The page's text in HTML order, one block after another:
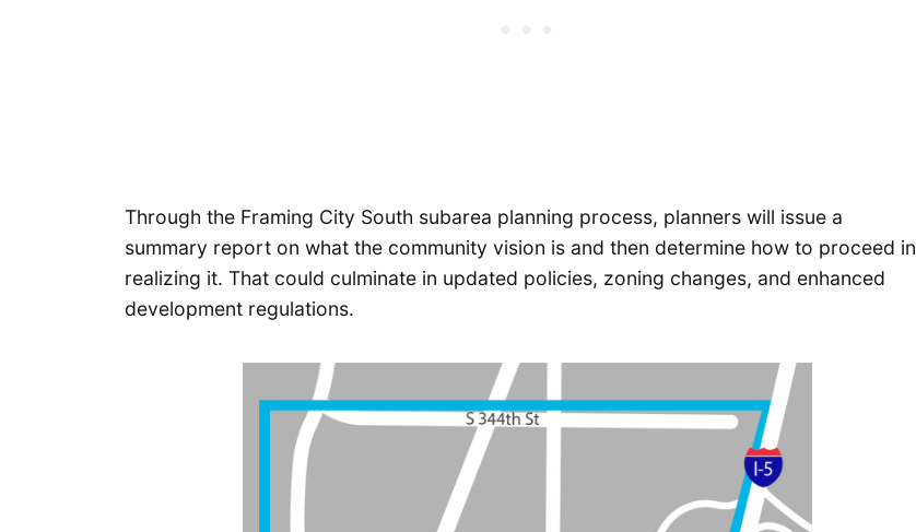
Through the Framing City South subarea planning process, planners will issue a
summary report on what the community vision is and then determine how to proceed in
realizing it. That could culminate in updated policies, zoning changes, and enhanced
development regulations.